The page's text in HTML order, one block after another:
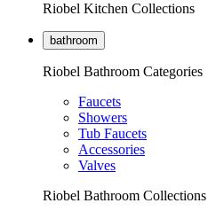
Riobel Kitchen Collections
bathroom
Riobel Bathroom Categories
Faucets
Showers
Tub Faucets
Accessories
Valves
Riobel Bathroom Collections